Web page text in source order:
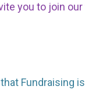
you to join our
Fundraising